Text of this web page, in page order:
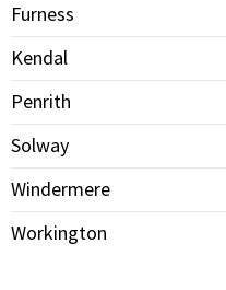
Furness
Kendal
Penrith
Solway
Windermere
Workington